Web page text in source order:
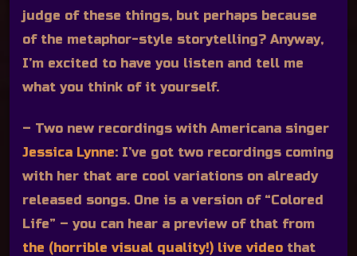
judge of these things, but perhaps because
of the metaphor-style storytelling? Anyway,
I’m excited to have you listen and tell me
what you think of it yourself.
– Two new recordings with Americana singer
Jessica Lynne: I’ve got two recordings coming
with her that are cool variations on already
released songs. One is a version of “Colored
Life” – you can hear a preview of that from
the (horrible visual quality!) live video that